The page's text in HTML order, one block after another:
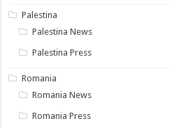
Palestina
Palestina News
Palestina Press
Romania
Romania News
Romania Press